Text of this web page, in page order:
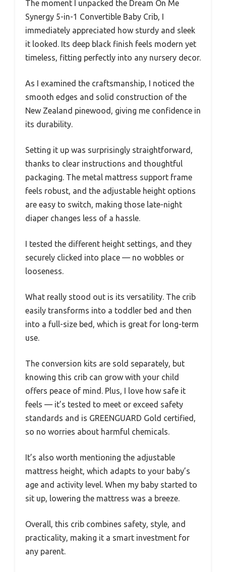
The moment I unpacked the Dream On Me
Synergy 5-in-1 Convertible Baby Crib, I
immediately appreciated how sturdy and sleek
it looked. Its deep black finish feels modern yet
timeless, fitting perfectly into any nursery decor.
As I examined the craftsmanship, I noticed the
smooth edges and solid construction of the
New Zealand pinewood, giving me confidence in
its durability.
Setting it up was surprisingly straightforward,
thanks to clear instructions and thoughtful
packaging. The metal mattress support frame
feels robust, and the adjustable height options
are easy to switch, making those late-night
diaper changes less of a hassle.
I tested the different height settings, and they
securely clicked into place — no wobbles or
looseness.
What really stood out is its versatility. The crib
easily transforms into a toddler bed and then
into a full-size bed, which is great for long-term
use.
The conversion kits are sold separately, but
knowing this crib can grow with your child
offers peace of mind. Plus, I love how safe it
feels — it’s tested to meet or exceed safety
standards and is GREENGUARD Gold certified,
so no worries about harmful chemicals.
It’s also worth mentioning the adjustable
mattress height, which adapts to your baby’s
age and activity level. When my baby started to
sit up, lowering the mattress was a breeze.
Overall, this crib combines safety, style, and
practicality, making it a smart investment for
any parent.